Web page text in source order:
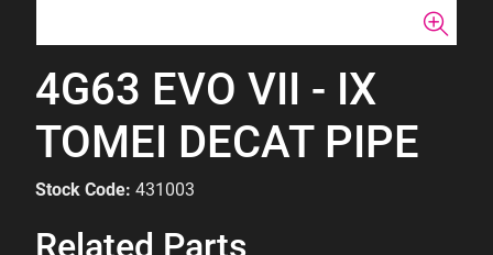
4G63 EVO VII - IX
TOMEI DECAT PIPE
Stock Code: 431003
Related Parts